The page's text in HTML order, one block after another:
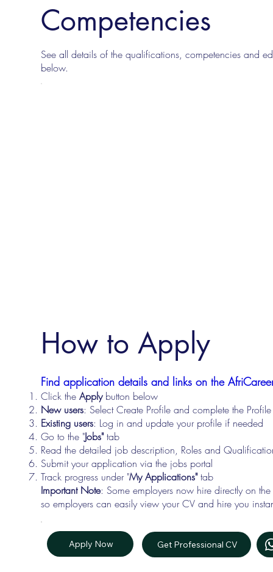
Competencies
See all details of the qualifications, competencies and
below.
Find application details and links on the
Click the Applybutton below
New users: Select Create Profile and complete the
Existing users: Log in and update your profile if needed
Go to the "Jobs"tab
Read the detailed job description, Roles and
Submit your application via the jobs portal
Track progress under "My Applications"tab
Important Note: Some employers now hire directly on
so employers can easily view your CV and hire you
Apply Now Get Professional CV
How to Apply